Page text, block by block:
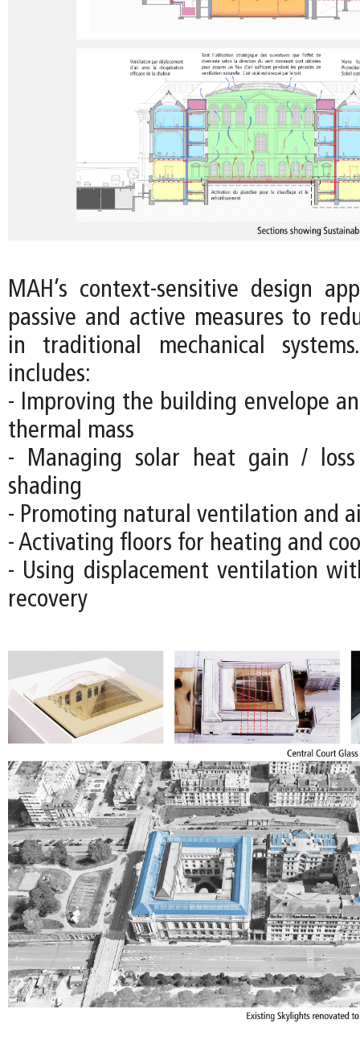
MAH’s context-sensitive design
passive and active measures to
in traditional mechanical
includes:
- Improving the building envelope
thermal mass
- Managing solar heat gain /
shading
- Promoting natural ventilation and
- Activating floors for heating and
- Using displacement ventilation
recovery